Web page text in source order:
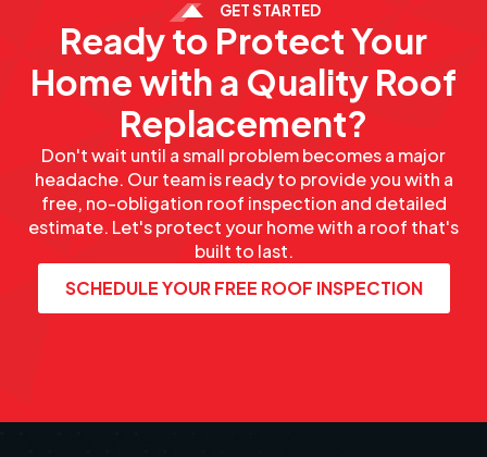
GET STARTED
Ready to Protect Your
Home with a Quality Roof
Replacement?
Don't wait until a small problem becomes a major
headache. Our team is ready to provide you with a
free, no-obligation roof inspection and detailed
estimate. Let's protect your home with a roof that's
built to last.
SCHEDULE YOUR FREE ROOF INSPECTION